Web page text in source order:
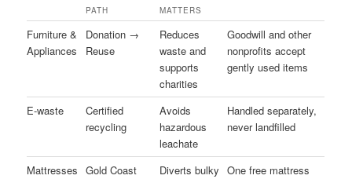
PATH
MATTERS
Furniture &
Appliances
Donation →
Reuse
Reduces
waste and
supports
charities
Goodwill and other
nonprofits accept
gently used items
E-waste
Certified
recycling
Avoids
hazardous
leachate
Handled separately,
never landfilled
Mattresses Gold Coast
Diverts bulky One free mattress